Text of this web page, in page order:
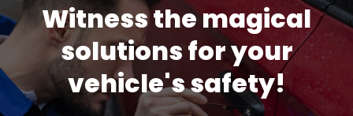
Witness the magical
solutions for your
vehicle's safety!